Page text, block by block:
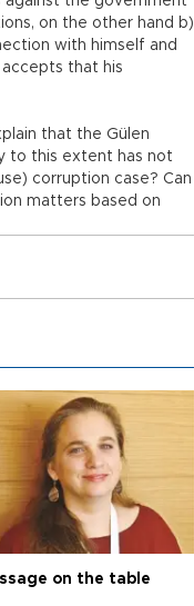
on the other hand b)
with himself and
that his
that the Gülen
to this extent has not
corruption case? Can
matters based on
on the table